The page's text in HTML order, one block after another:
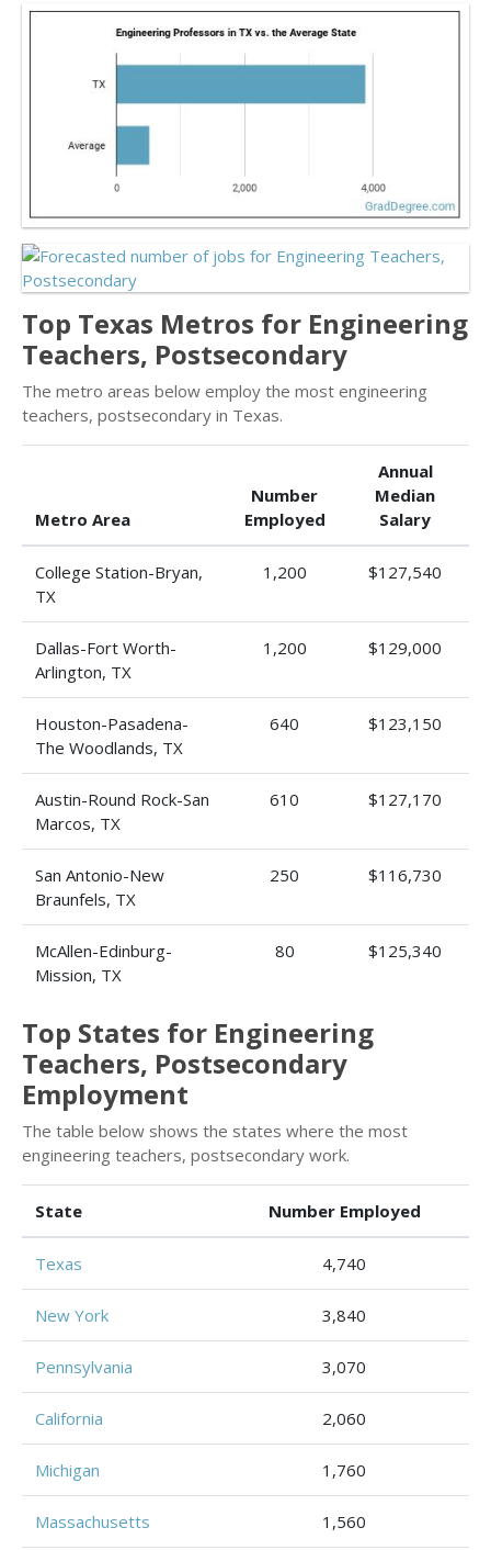
Top Texas Metros for Engineering
Teachers, Postsecondary
The metro areas below employ the most engineering
teachers, postsecondary in Texas.
Metro Area
Number
Employed
Annual
Median
Salary
College Station-Bryan,
TX
1,200 $127,540
Dallas-Fort Worth-
Arlington, TX
1,200 $129,000
Houston-Pasadena-
The Woodlands, TX
640 $123,150
Austin-Round Rock-San
Marcos, TX
610 $127,170
San Antonio-New
Braunfels, TX
250 $116,730
McAllen-Edinburg-
Mission, TX
80 $125,340
Top States for Engineering
Teachers, Postsecondary
Employment
The table below shows the states where the most
engineering teachers, postsecondary work.
State Number Employed
Texas 4,740
New York 3,840
Pennsylvania 3,070
California 2,060
Michigan 1,760
Massachusetts 1,560